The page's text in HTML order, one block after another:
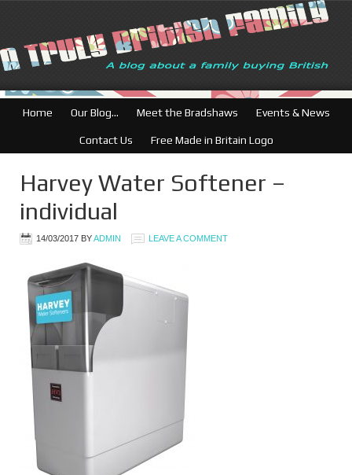
British
Home Our Blog… Meet the Bradshaws Events & News
Contact Us Free Made in Britain Logo
Harvey Water Softener –
individual
14/03/2017 BYADMIN LEAVE A COMMENT